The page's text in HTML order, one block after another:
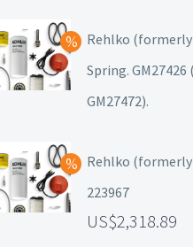
Rehlko (formerly
Spring. GM27426
GM27472).
Rehlko
223967
2,318.89